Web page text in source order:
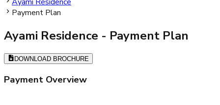
Payment Plan
Ayami Residence - Payment Plan
DOWNLOAD BROCHURE
Payment Overview